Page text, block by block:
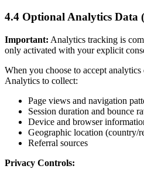
4.4 Optional Analytics Data
Important: Analytics tracking is
only activated with your explicit
When you choose to accept
Analytics to collect:
Page views and navigation
Session duration and bounce
Device and browser
Geographic location (country/
Referral sources
Privacy Controls: